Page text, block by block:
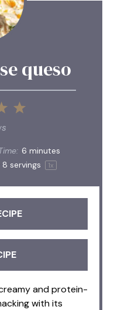
queso
5
4
6 minutes
8 servings 1x
and protein-
with its